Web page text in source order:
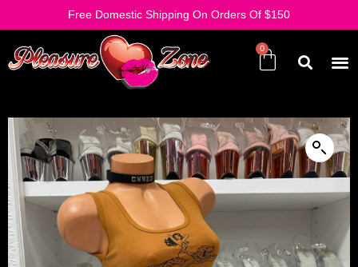
Free Domestic Shipping On Orders Of $150